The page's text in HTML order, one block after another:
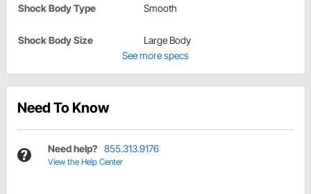
Shock Body Type Smooth
Shock Body Size
Large Body
See more specs
Need To Know
Need help? 855.313.9176
View the Help Center